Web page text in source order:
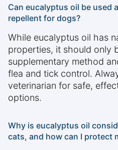
Can eucalyptus oil be used
repellent for dogs?
While eucalyptus oil has
properties, it should only
supplementary method
flea and tick control.
veterinarian for safe,
options.
Why is eucalyptus oil
cats, and how can I protect